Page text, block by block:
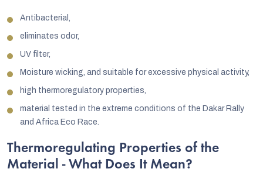
Antibacterial,
eliminates odor,
UV filter,
Moisture wicking, and suitable for excessive physical activity,
high thermoregulatory properties,
material tested in the extreme conditions of the Dakar Rally
and Africa Eco Race.
Thermoregulating Properties of the
Material - What Does It Mean?